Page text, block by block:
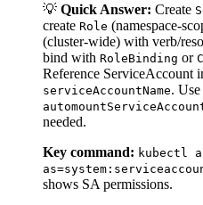
💡 Quick Answer: Create
create Role (namespace-
(cluster-wide) with verb/
bind with RoleBinding or
Reference ServiceAccount
serviceAccountName. Use
needed.
Key command: kubectl
shows SA permissions.